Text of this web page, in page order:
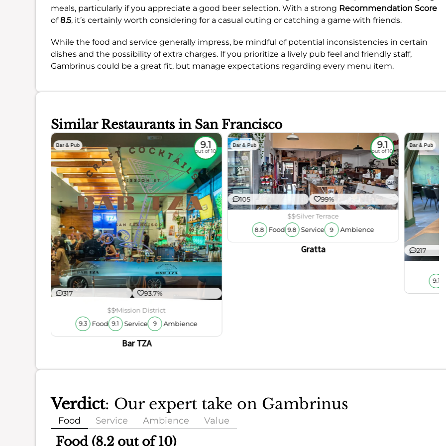
meals, particularly if you appreciate a good beer selection. With a strong Recommendation Score
of8.5, it’s certainly worth considering for a casual outing or catching a game with friends.
While the food and service generally impress, be mindful of potential inconsistencies in certain
dishes and the possibility of extra charges. If you prioritize a lively pub feel and friendly staff,
Gambrinus could be a great fit, but manage expectations regarding every menu item.
Similar Restaurants in San Francisco
Bar & Pub 9.1
out of 10
317 93.7%
$$Mission District
9.3 Food 9.1 Service 9 Ambience
Bar TZA
Bar & Pub 9.1
out of 10
105 99%
$$Silver Terrace
8.8 Food 9.8 Service 9 Ambience
Gratta
Bar & Pub
217
9.1
Verdict: Our expert take on Gambrinus
Food Service Ambience Value
Food (8.2 out of 10)